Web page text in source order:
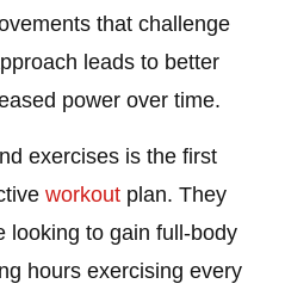
that challenge
leads to better
power over time.
exercises is the first
workout plan. They
looking to gain full-body
hours exercising every